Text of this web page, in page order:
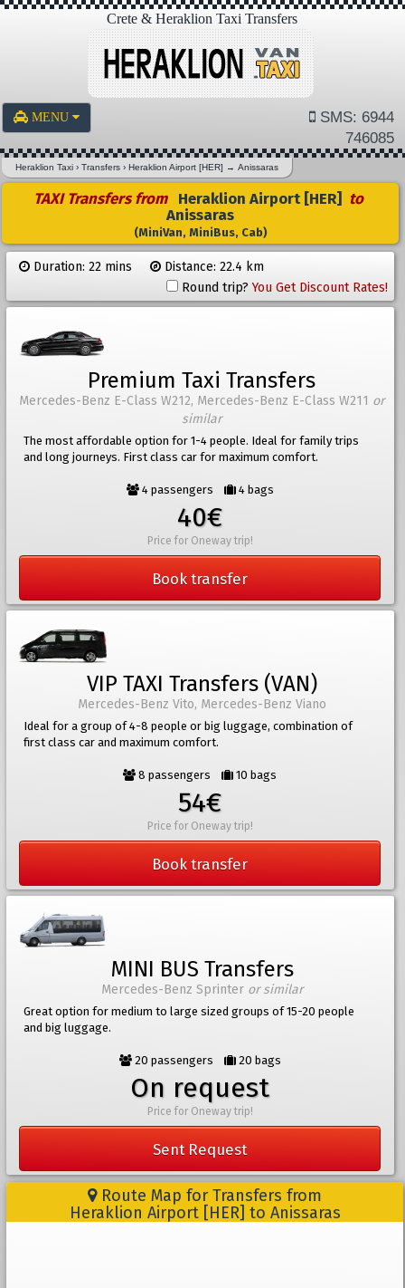
Crete & Heraklion Taxi Transfers
MENU
SMS: 6944
746085
Heraklion Taxi ›Transfers ›Heraklion Airport [HER] →Anissaras
TAXI Transfers from Heraklion Airport [HER] to
Anissaras
(MiniVan, MiniBus, Cab)
Duration: 22 mins
Distance: 22.4 km
Round trip?You Get Discount Rates!
Premium Taxi Transfers
Mercedes-Benz E-Class W212, Mercedes-Benz E-Class W211 or
similar
The most affordable option for 1-4 people. Ideal for family trips
and long journeys. First class car for maximum comfort.
4 passengers 4 bags
40€
Price for Oneway trip!
Book transfer
VIP TAXI Transfers (VAN)
Mercedes-Benz Vito, Mercedes-Benz Viano
Ideal for a group of 4-8 people or big luggage, combination of
first class car and maximum comfort.
8 passengers 10 bags
54€
Price for Oneway trip!
Book transfer
MINI BUS Transfers
Mercedes-Benz Sprinter or similar
Great option for medium to large sized groups of 15-20 people
and big luggage.
20 passengers 20 bags
On request
Price for Oneway trip!
Sent Request
Route Map for Transfers from
Heraklion Airport [HER] to Anissaras